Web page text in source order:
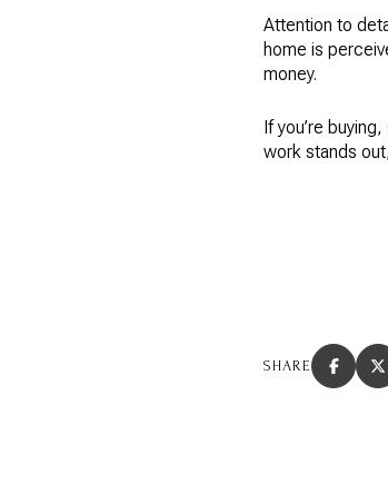
Attention to
home is
money.
If you’re
work stands
SHARE